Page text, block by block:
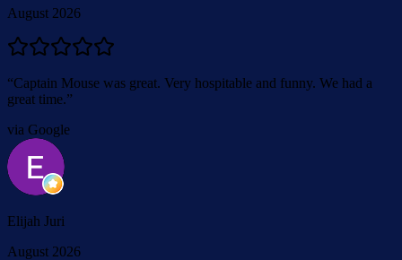
August 2026
“Captain Mouse was great. Very hospitable and funny. We had a
great time.”
via Google
Elijah Juri
August 2026